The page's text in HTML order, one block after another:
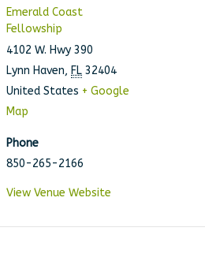
Emerald Coast
Fellowship
4102 W. Hwy 390
Lynn Haven, FL 32404
United States + Google
Map
Phone
850-265-2166
View Venue Website